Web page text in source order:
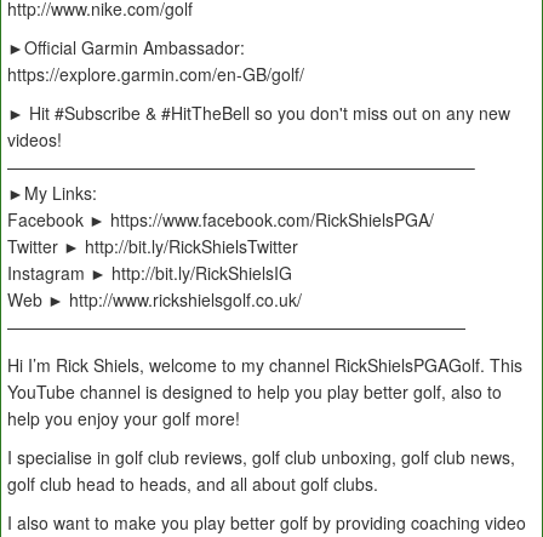
http://www.nike.com/golf
►Official Garmin Ambassador:
https://explore.garmin.com/en-GB/golf/
► Hit #Subscribe & #HitTheBell so you don't miss out on any new
videos!
———————————————————————————–
►My Links:
Facebook ► https://www.facebook.com/RickShielsPGA/
Twitter ► http://bit.ly/RickShielsTwitter
Instagram ► http://bit.ly/RickShielsIG
Web ► http://www.rickshielsgolf.co.uk/
———————————————————————————
Hi I’m Rick Shiels, welcome to my channel RickShielsPGAGolf. This
YouTube channel is designed to help you play better golf, also to
help you enjoy your golf more!
I specialise in golf club reviews, golf club unboxing, golf club news,
golf club head to heads, and all about golf clubs.
I also want to make you play better golf by providing coaching video